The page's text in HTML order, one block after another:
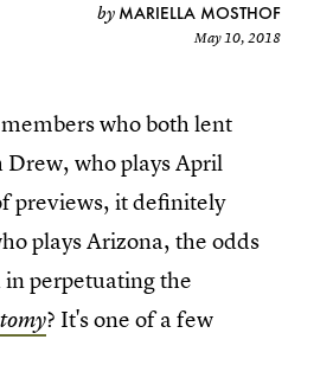
by MARIELLA MOSTHOF
May 10, 2018
who both lent
who plays April
previews, it definitely
plays Arizona, the odds
perpetuating the
? It's one of a few